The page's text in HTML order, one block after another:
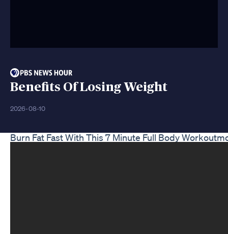
Benefits Of Losing Weight
2026-08-10
Burn Fat Fast With This 7 Minute Full Body